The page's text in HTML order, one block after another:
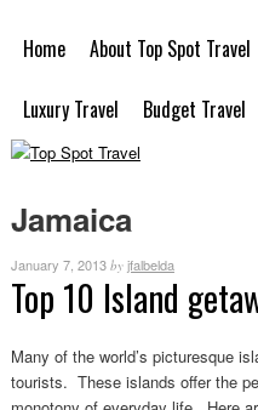
Home About Top Spot Travel
Luxury Travel Budget Travel
Jamaica
January 7, 2013 by jfalbelda
Top 10 Island
Many of the world’s picturesque
tourists. These islands offer the